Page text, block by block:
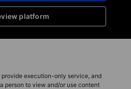
platform
execution-only service, and
person to view and/or use content